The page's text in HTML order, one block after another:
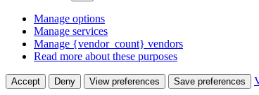
Manage options
Manage services
Manage {vendor_count} vendors
Read more about these purposes
Accept Deny View preferences Save preferences